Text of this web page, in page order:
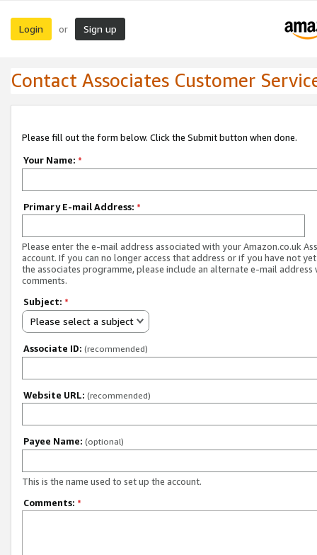
Login or Sign up
Contact Associates Customer
Please fill out the form below. Click the Submit button when done.
Your Name: *
Primary E-mail Address: *
Please enter the e-mail address associated with your Amazon.co.uk
account. If you can no longer access that address or if you have not
the associates programme, please include an alternate e-mail address
comments.
Subject: *
Please select a subject
Associate ID: (recommended)
Website URL: (recommended)
Payee Name: (optional)
This is the name used to set up the account.
Comments: *